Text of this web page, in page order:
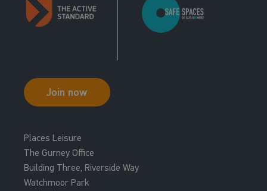
Join now
Places Leisure
The Gurney Office
Building Three, Riverside Way
Watchmoor Park